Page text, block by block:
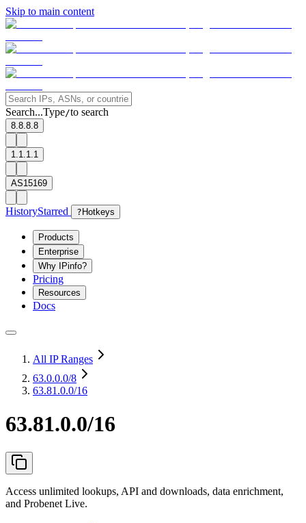
Skip to main content
Search...Type/to search
8.8.8.8
1.1.1.1
AS15169
HistoryStarred ? Hotkeys
Products
Enterprise
Why IPinfo?
Pricing
Resources
Docs
All IP Ranges
63.0.0.0/8
63.81.0.0/16
63.81.0.0/16
Access unlimited lookups, API and downloads, data enrichment,
and Probenet Live.